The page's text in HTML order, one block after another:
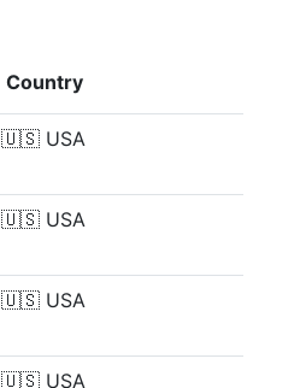
Country
🇺🇸 USA
🇺🇸 USA
🇺🇸 USA
🇺🇸 USA